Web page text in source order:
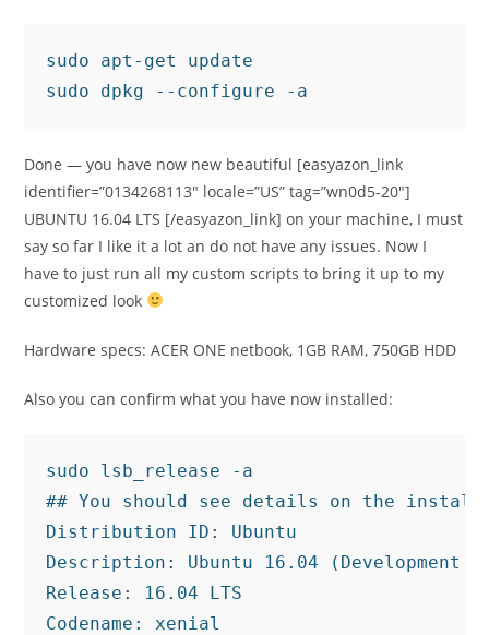
sudo apt-get update
sudo dpkg --configure -a
Done — you have now new beautiful [easyazon_link
identifier=”0134268113″ locale=”US” tag=”wn0d5-20″]
UBUNTU 16.04 LTS [/easyazon_link] on your machine, I must
say so far I like it a lot an do not have any issues. Now I
have to just run all my custom scripts to bring it up to my
customized look
Hardware specs: ACER ONE netbook, 1GB RAM, 750GB HDD
Also you can confirm what you have now installed:
sudo lsb_release -a
## You should see details on the
Distribution ID: Ubuntu
Description: Ubuntu 16.04 (Development
Release: 16.04 LTS
Codename: xenial